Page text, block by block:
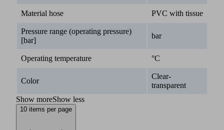
Material hose PVC with tissue
Pressure range (operating pressure)
[bar]
bar
Operating temperature °C
Color
Clear-
transparent
Show moreShow less
10 items per page